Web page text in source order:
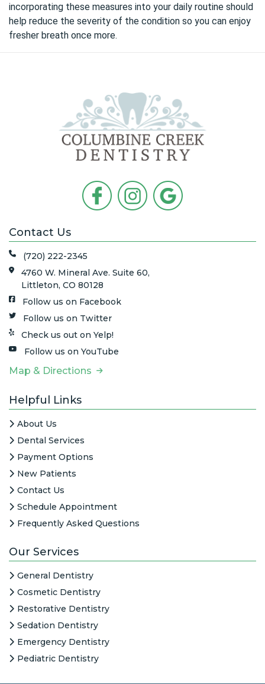
incorporating these measures into your daily routine should
help reduce the severity of the condition so you can enjoy
fresher breath once more.
Contact Us
(720) 222-2345
4760 W. Mineral Ave. Suite 60,
Littleton, CO 80128
Follow us on Facebook
Follow us on Twitter
Check us out on Yelp!
Follow us on YouTube
Map & Directions
Helpful Links
About Us
Dental Services
Payment Options
New Patients
Contact Us
Schedule Appointment
Frequently Asked Questions
Our Services
General Dentistry
Cosmetic Dentistry
Restorative Dentistry
Sedation Dentistry
Emergency Dentistry
Pediatric Dentistry